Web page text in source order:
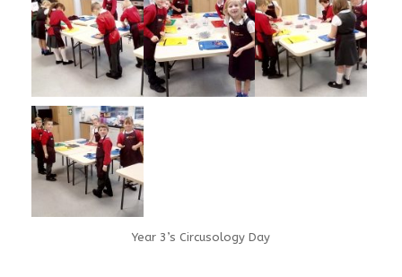
Year 3’s Circusology Day